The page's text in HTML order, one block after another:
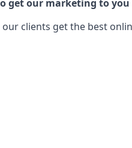
get our marketing to
clients get the best